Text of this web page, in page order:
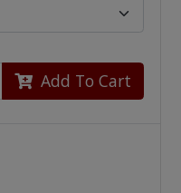
Add To Cart